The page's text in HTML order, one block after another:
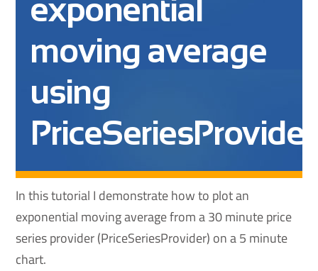
exponential
moving average
using
PriceSeriesProvider
In this tutorial I demonstrate how to plot an
exponential moving average from a 30 minute price
series provider (PriceSeriesProvider) on a 5 minute
chart.